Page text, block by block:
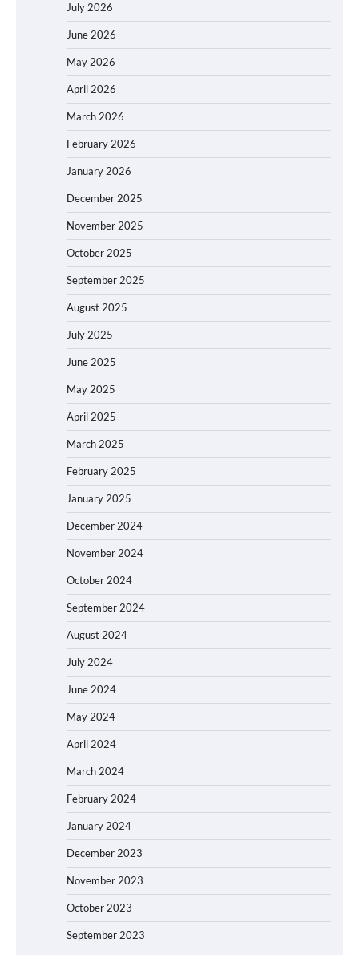
July 2026
June 2026
May 2026
April 2026
March 2026
February 2026
January 2026
December 2025
November 2025
October 2025
September 2025
August 2025
July 2025
June 2025
May 2025
April 2025
March 2025
February 2025
January 2025
December 2024
November 2024
October 2024
September 2024
August 2024
July 2024
June 2024
May 2024
April 2024
March 2024
February 2024
January 2024
December 2023
November 2023
October 2023
September 2023